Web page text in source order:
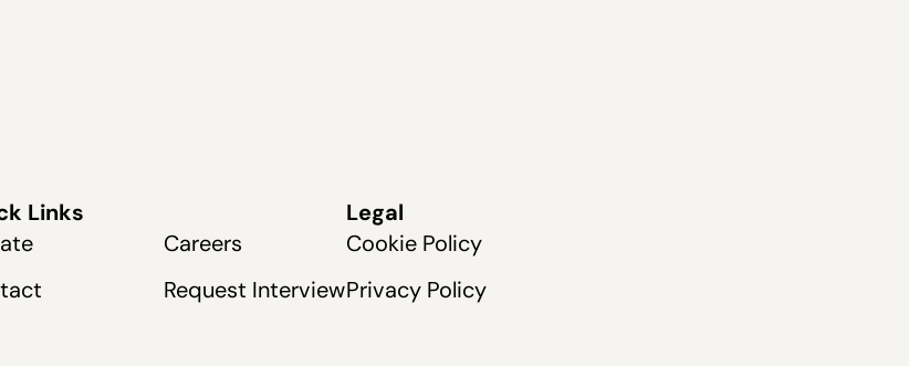
Links
Careers
Request Interview
Legal
Cookie Policy
Privacy Policy